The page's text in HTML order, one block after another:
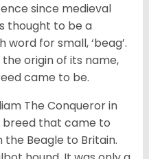
since medieval
thought to be a
for small, ‘beag’.
origin of its name,
came to be.
The Conqueror in
breed that came to
Beagle to Britain.